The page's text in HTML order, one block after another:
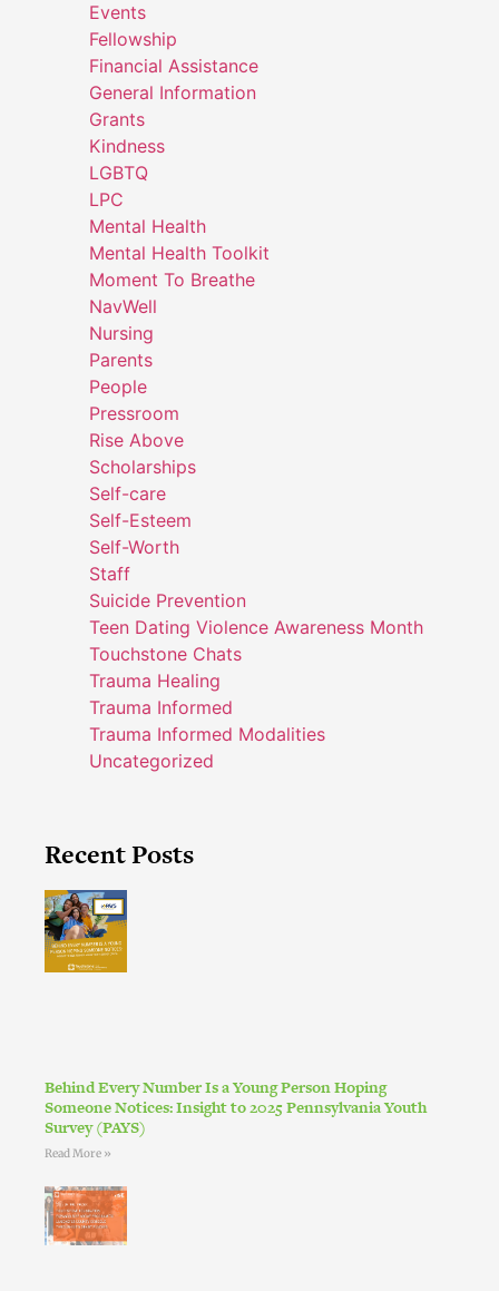
Events
Fellowship
Financial Assistance
General Information
Grants
Kindness
LGBTQ
LPC
Mental Health
Mental Health Toolkit
Moment To Breathe
NavWell
Nursing
Parents
People
Pressroom
Rise Above
Scholarships
Self-care
Self-Esteem
Self-Worth
Staff
Suicide Prevention
Teen Dating Violence Awareness Month
Touchstone Chats
Trauma Healing
Trauma Informed
Trauma Informed Modalities
Uncategorized
Recent Posts
Behind Every Number Is a Young Person Hoping
Someone Notices: Insight to 2025 Pennsylvania Youth
Survey (PAYS)
Read More »